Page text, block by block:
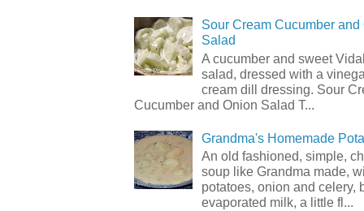
Sour Cream Cucumber and
Salad
A cucumber and sweet
salad, dressed with a
cream dill dressing. Sour
Cucumber and Onion Salad T...
Grandma's Homemade
An old fashioned, simple,
soup like Grandma made,
potatoes, onion and celery,
evaporated milk, a little fl...